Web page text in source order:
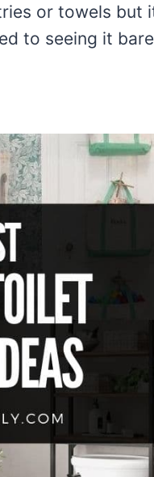
or towels but
to seeing it